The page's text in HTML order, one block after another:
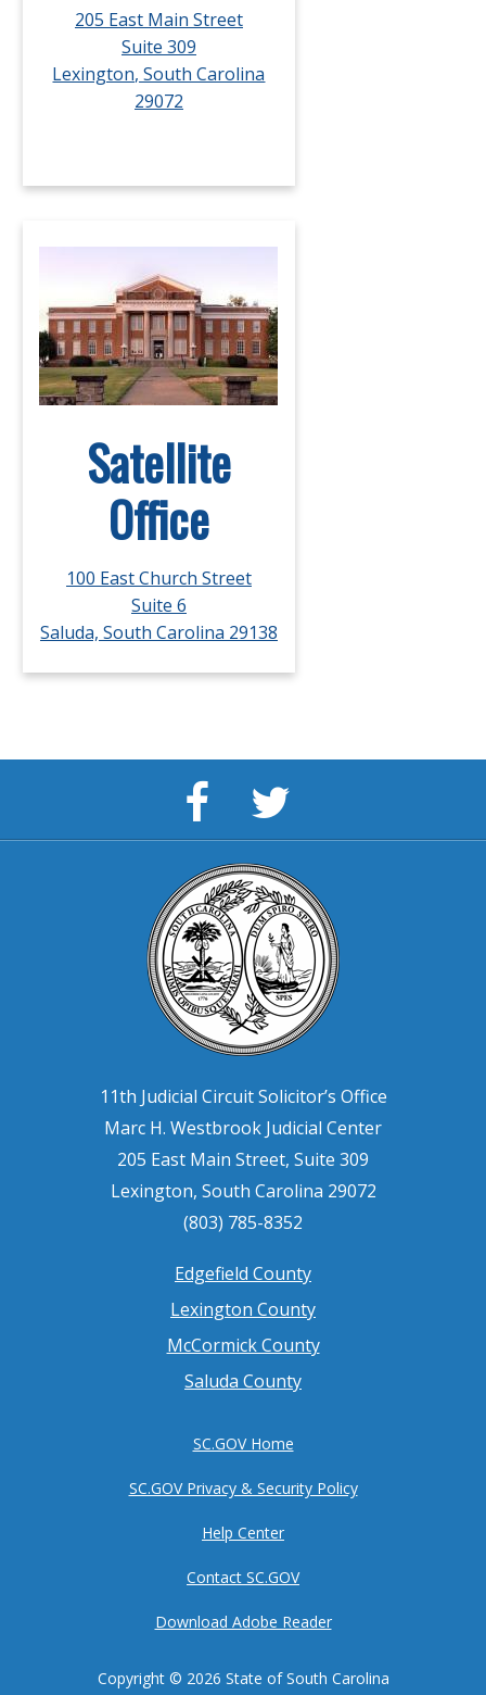
205 East Main Street
Suite 309
Lexington, South Carolina
29072
Satellite
Office
100 East Church Street
Suite 6
Saluda, South Carolina 29138
Solicitor's
Page
11th Judicial Circuit Solicitor’s Office
Marc H. Westbrook Judicial Center
205 East Main Street, Suite 309
Lexington, South Carolina 29072
(803) 785-8352
Edgefield County
Lexington County
McCormick County
Saluda County
SC.GOV Home
SC.GOV Privacy & Security Policy
Help Center
Contact SC.GOV
Download Adobe Reader
Copyright © 2026 State of South Carolina